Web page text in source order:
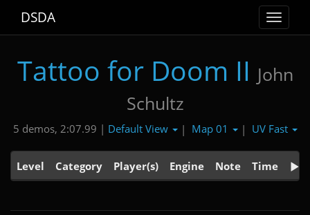
Toggle
DSDA
Tattoo for Doom II John
Schultz
5 demos, 2:07.99 | Default View | Map 01 | UV Fast
Level Category Player(s) Engine Note Time